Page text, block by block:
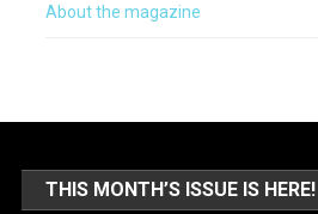
About the magazine
THIS MONTH’S ISSUE IS HERE!